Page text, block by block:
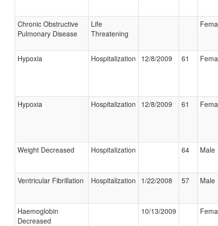
Chronic Obstructive
Pulmonary Disease
Life
Threatening
Hypoxia Hospitalization 12/8/2009 61
Hypoxia Hospitalization 12/8/2009 61
Weight Decreased Hospitalization 64 Male
Ventricular Fibrillation Hospitalization 1/22/2008 57 Male
Haemoglobin
Decreased
10/13/2009